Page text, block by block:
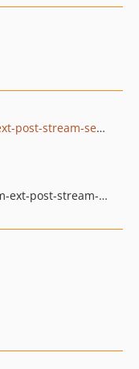
github.com/clarkwinkelmann/flarum-ext-post-stream-search
pkg:composer/clarkwinkelmann/flarum-ext-post-stream-search